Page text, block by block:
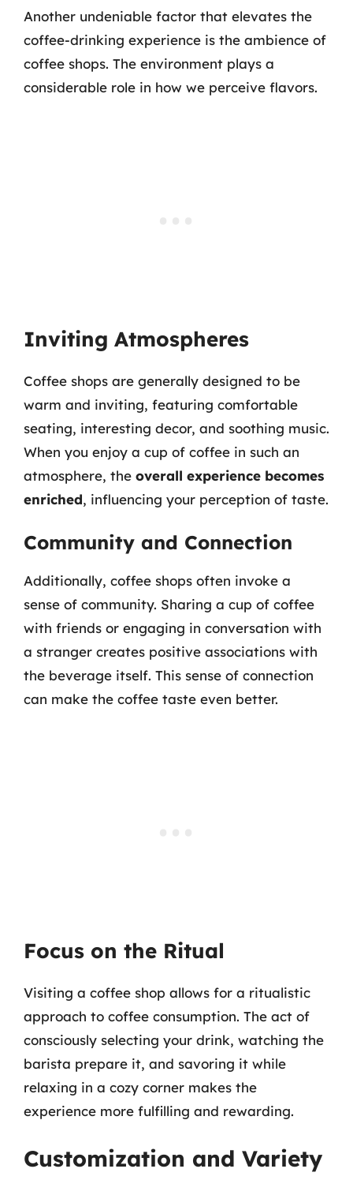
Another undeniable factor that elevates the
coffee-drinking experience is the ambience of
coffee shops. The environment plays a
considerable role in how we perceive flavors.
Inviting Atmospheres
Coffee shops are generally designed to be
warm and inviting, featuring comfortable
seating, interesting decor, and soothing music.
When you enjoy a cup of coffee in such an
atmosphere, the overall experience becomes
enriched, influencing your perception of taste.
Community and Connection
Additionally, coffee shops often invoke a
sense of community. Sharing a cup of coffee
with friends or engaging in conversation with
a stranger creates positive associations with
the beverage itself. This sense of connection
can make the coffee taste even better.
Focus on the Ritual
Visiting a coffee shop allows for a ritualistic
approach to coffee consumption. The act of
consciously selecting your drink, watching the
barista prepare it, and savoring it while
relaxing in a cozy corner makes the
experience more fulfilling and rewarding.
Customization and Variety